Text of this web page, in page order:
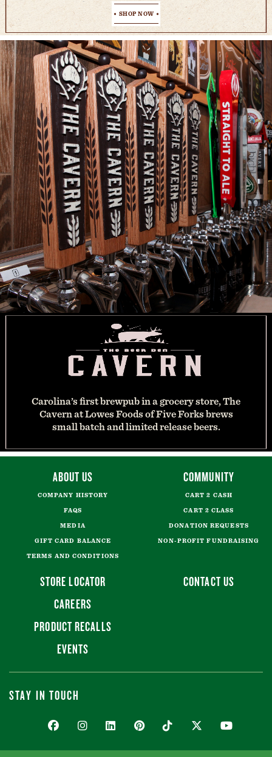
SHOP NOW
Carolina’s first brewpub in a grocery store, The
Cavern at Lowes Foods of Five Forks brews
small batch and limited release beers.
ABOUT US
COMPANY HISTORY
FAQS
MEDIA
GIFT CARD BALANCE
TERMS AND CONDITIONS
COMMUNITY
CART 2 CASH
CART 2 CLASS
DONATION REQUESTS
NON-PROFIT FUNDRAISING
STORE LOCATOR
CAREERS
PRODUCT RECALLS
EVENTS
CONTACT US
STAY IN TOUCH